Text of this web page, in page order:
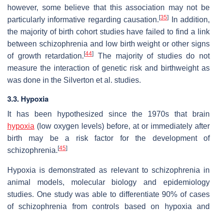
however, some believe that this association may not be
particularly informative regarding causation.[35]
In addition,
the majority of birth cohort studies have failed to find a link
between schizophrenia and low birth weight or other signs
of growth retardation.[44]
The majority of studies do not
measure the interaction of genetic risk and birthweight as
was done in the Silverton et al. studies.
3.3. Hypoxia
It has been hypothesized since the 1970s that brain
hypoxia (low oxygen levels) before, at or immediately after
birth may be a risk factor for the development of
schizophrenia. [45]
Hypoxia is demonstrated as relevant to schizophrenia in
animal models, molecular biology and epidemiology
studies. One study was able to differentiate 90% of cases
of schizophrenia from controls based on hypoxia and